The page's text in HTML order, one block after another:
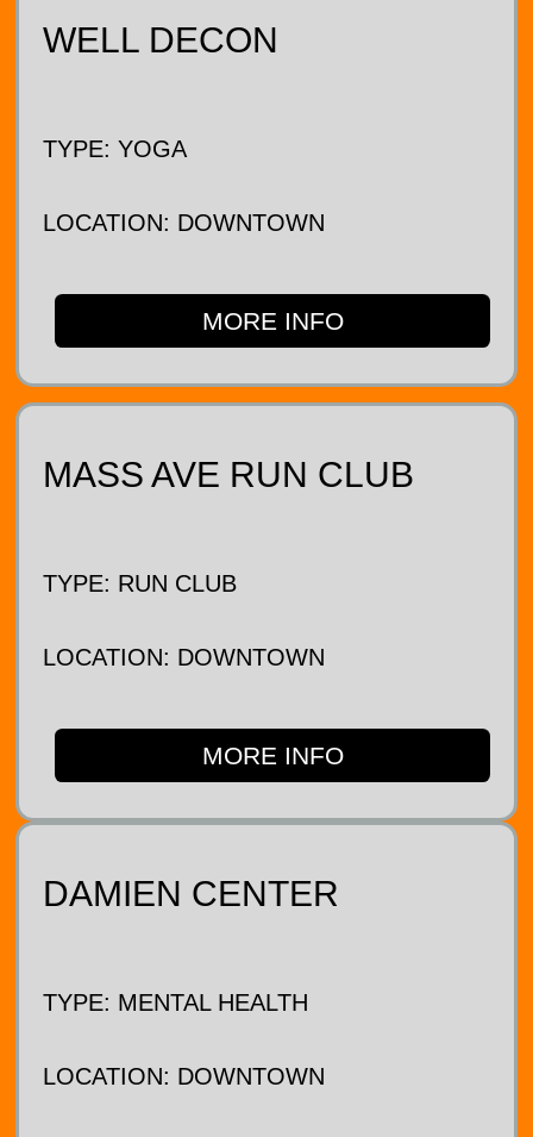
WELL DECON
TYPE: YOGA
LOCATION: DOWNTOWN
MORE INFO
MASS AVE RUN CLUB
TYPE: RUN CLUB
LOCATION: DOWNTOWN
MORE INFO
DAMIEN CENTER
TYPE: MENTAL HEALTH
LOCATION: DOWNTOWN